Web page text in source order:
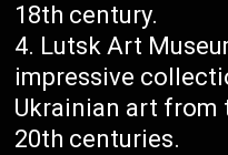
18th century.
Lutsk Art
impressive
Ukrainian art from
20th centuries.